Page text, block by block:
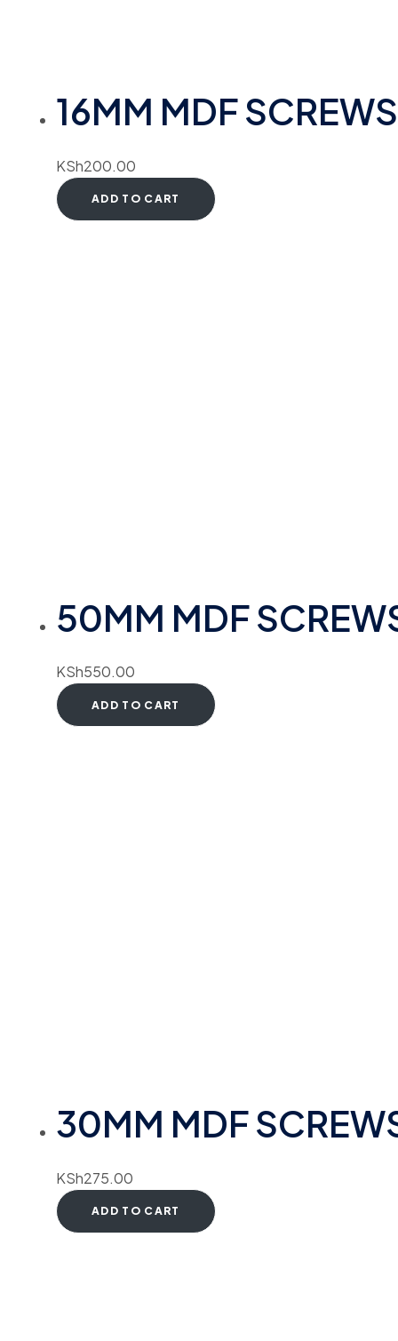
16MM MDF SCREWS
KSh200.00
ADD TO CART
50MM MDF
KSh550.00
ADD TO CART
30MM MDF
KSh275.00
ADD TO CART